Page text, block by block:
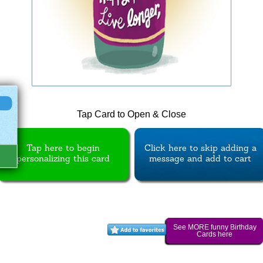
Tap Card to Open & Close
Tap here to begin
personalizing this card
Click here to skip adding a
message and add to cart
See MORE funny Birthday
Cards here